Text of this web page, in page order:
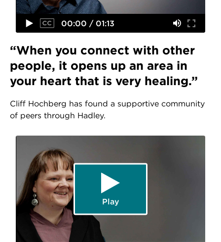
00:00 / 01:13
“When you connect with other
people, it opens up an area in
your heart that is very healing.”
Cliff Hochberg has found a supportive community
of peers through Hadley.
Play